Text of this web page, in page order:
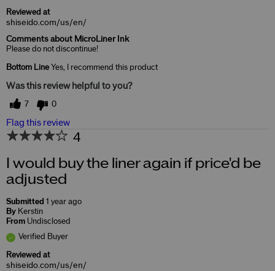
Reviewed at
shiseido.com/us/en/
Comments about MicroLiner Ink
Please do not discontinue!
Bottom Line Yes, I recommend this product
Was this review helpful to you?
7 0
Flag this review
4
I would buy the liner again if price'd be
adjusted
Submitted 1 year ago
By Kerstin
From Undisclosed
Verified Buyer
Reviewed at
shiseido.com/us/en/